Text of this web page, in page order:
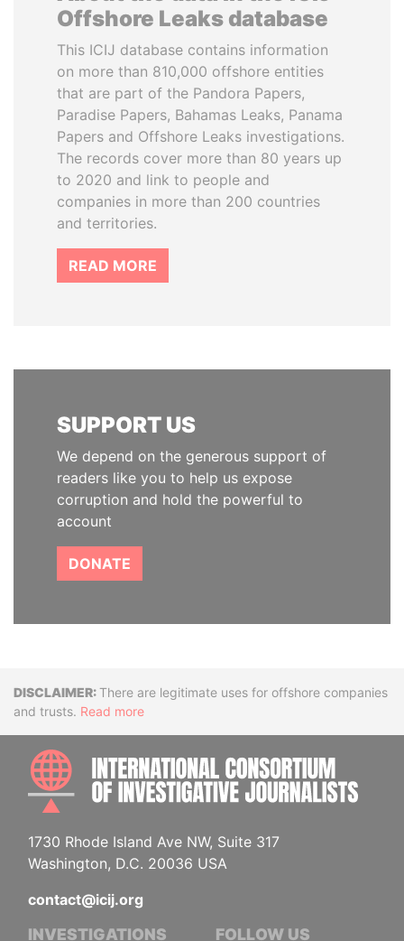
Offshore Leaks database
This ICIJ database contains information
on more than 810,000 offshore entities
that are part of the Pandora Papers,
Paradise Papers, Bahamas Leaks, Panama
Papers and Offshore Leaks investigations.
The records cover more than 80 years up
to 2020 and link to people and
companies in more than 200 countries
and territories.
READ MORE
SUPPORT US
We depend on the generous support of
readers like you to help us expose
corruption and hold the powerful to
account
DONATE
DisclaimerThere are legitimate uses for offshore companies
and trusts. Read more
1730 Rhode Island Ave NW, Suite 317
Washington, D.C. 20036 USA
contact@icij.org
INVESTIGATIONS FOLLOW US